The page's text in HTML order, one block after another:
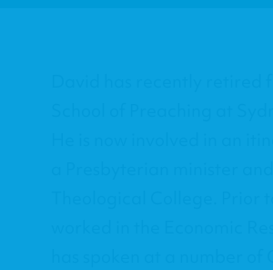
David has recently
School of Preaching at
He is now involved in an
a Presbyterian minister
Theological College.
worked in the Economic
has spoken at a number